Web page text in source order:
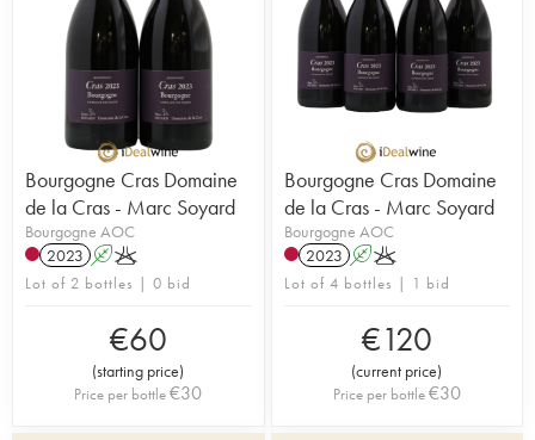
Bourgogne Cras Domaine
de la Cras - Marc Soyard
Bourgogne AOC
2023 AK
Lot of 2 bottles | 0 bid
€60
(starting price)
Price per bottle€30
Bourgogne Cras Domaine
de la Cras - Marc Soyard
Bourgogne AOC
2023 AK
Lot of 4 bottles | 1 bid
€120
(current price)
Price per bottle€30